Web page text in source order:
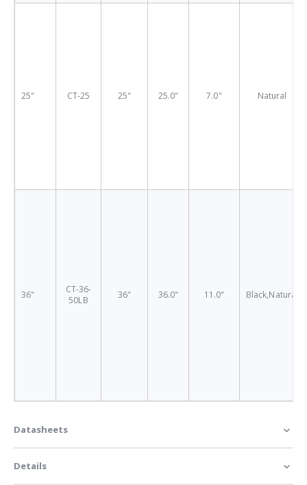
25" CT-25 25" 25.0" 7.0" Natural
36"
CT-36-
50LB
36" 36.0" 11.0" Black,Natural
Datasheets
Details